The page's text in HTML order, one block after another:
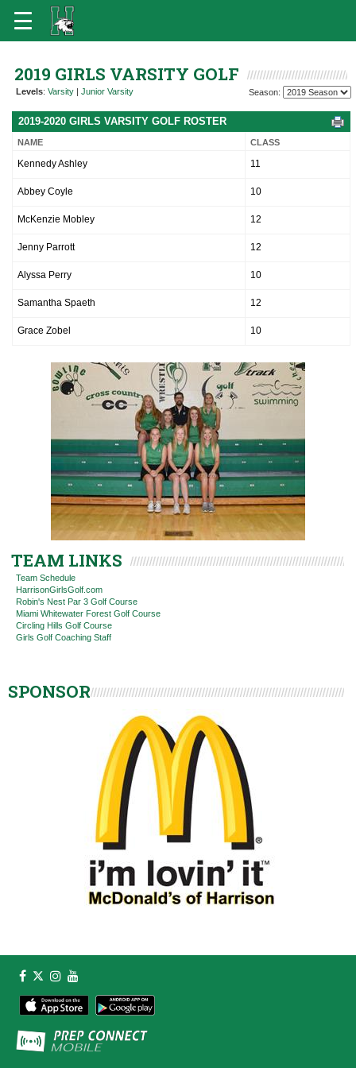
2019 GIRLS VARSITY GOLF
Levels: Varsity | Junior Varsity Season:
2019-2020 GIRLS VARSITY GOLF ROSTER
NAME CLASS
Kennedy Ashley 11
Abbey Coyle 10
McKenzie Mobley 12
Jenny Parrott 12
Alyssa Perry 10
Samantha Spaeth 12
Grace Zobel 10
TEAM LINKS
Team Schedule
HarrisonGirlsGolf.com
Robin's Nest Par 3 Golf Course
Miami Whitewater Forest Golf Course
Circling Hills Golf Course
Girls Golf Coaching Staff
SPONSOR